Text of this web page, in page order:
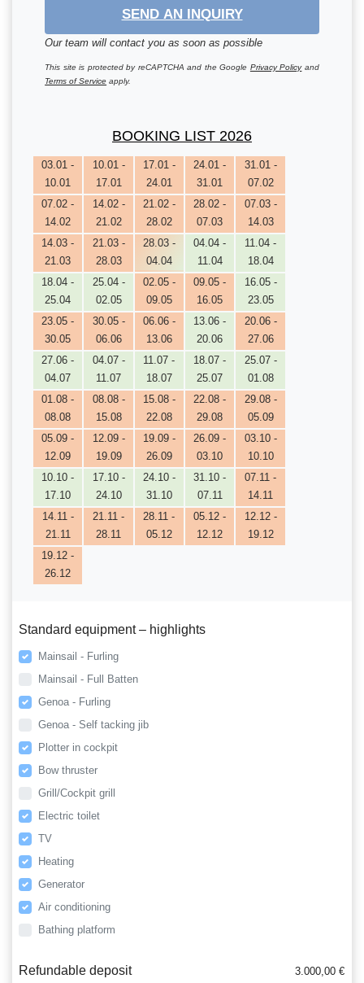
SEND AN INQUIRY
Our team will contact you as soon as possible
This site is protected by reCAPTCHA and the Google Privacy Policyand
Terms of Service apply.
BOOKING LIST 2026
03.01 -
10.01
10.01 -
17.01
17.01 -
24.01
24.01 -
31.01
31.01 -
07.02
07.02 -
14.02
14.02 -
21.02
21.02 -
28.02
28.02 -
07.03
07.03 -
14.03
14.03 -
21.03
21.03 -
28.03
28.03 -
04.04
04.04 -
11.04
11.04 -
18.04
18.04 -
25.04
25.04 -
02.05
02.05 -
09.05
09.05 -
16.05
16.05 -
23.05
23.05 -
30.05
30.05 -
06.06
06.06 -
13.06
13.06 -
20.06
20.06 -
27.06
27.06 -
04.07
04.07 -
11.07
11.07 -
18.07
18.07 -
25.07
25.07 -
01.08
01.08 -
08.08
08.08 -
15.08
15.08 -
22.08
22.08 -
29.08
29.08 -
05.09
05.09 -
12.09
12.09 -
19.09
19.09 -
26.09
26.09 -
03.10
03.10 -
10.10
10.10 -
17.10
17.10 -
24.10
24.10 -
31.10
31.10 -
07.11
07.11 -
14.11
14.11 -
21.11
21.11 -
28.11
28.11 -
05.12
05.12 -
12.12
12.12 -
19.12
19.12 -
26.12
Standard equipment – highlights
Mainsail - Furling
Mainsail - Full Batten
Genoa - Furling
Genoa - Self tacking jib
Plotter in cockpit
Bow thruster
Grill/Cockpit grill
Electric toilet
TV
Heating
Generator
Air conditioning
Bathing platform
Refundable deposit
3.000,00 €